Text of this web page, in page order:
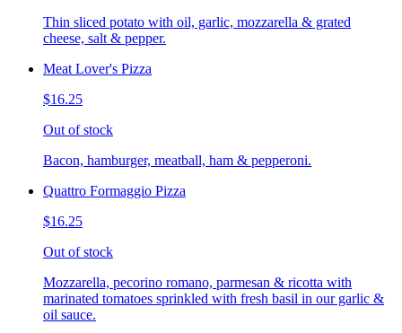
Thin sliced potato with oil, garlic, mozzarella & grated
cheese, salt & pepper.
Meat Lover's Pizza
$16.25
Out of stock
Bacon, hamburger, meatball, ham & pepperoni.
Quattro Formaggio Pizza
$16.25
Out of stock
Mozzarella, pecorino romano, parmesan & ricotta with
marinated tomatoes sprinkled with fresh basil in our garlic &
oil sauce.